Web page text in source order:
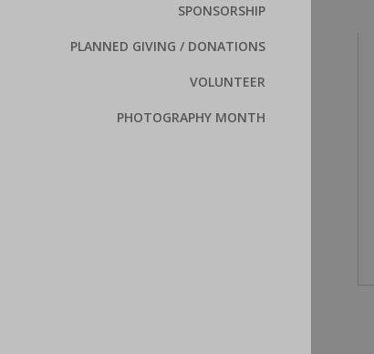
SPONSORSHIP
PLANNED GIVING / DONATIONS
VOLUNTEER
PHOTOGRAPHY MONTH